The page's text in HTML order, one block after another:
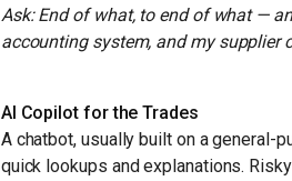
Ask: End of what, to end of what —
accounting system, and my supplier
AI Copilot for the Trades
A chatbot, usually built on a
quick lookups and explanations.